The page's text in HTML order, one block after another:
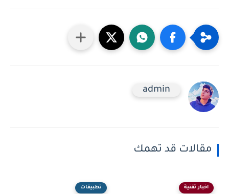
admin
مقالات قد تهمك
اخبار تقنية تطبيقات